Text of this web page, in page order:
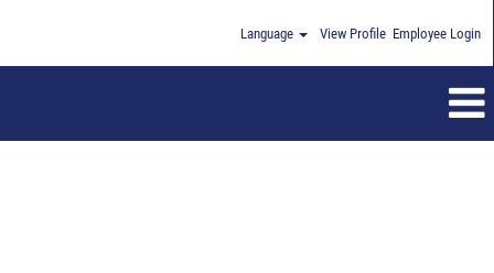
Language View Profile Employee Login